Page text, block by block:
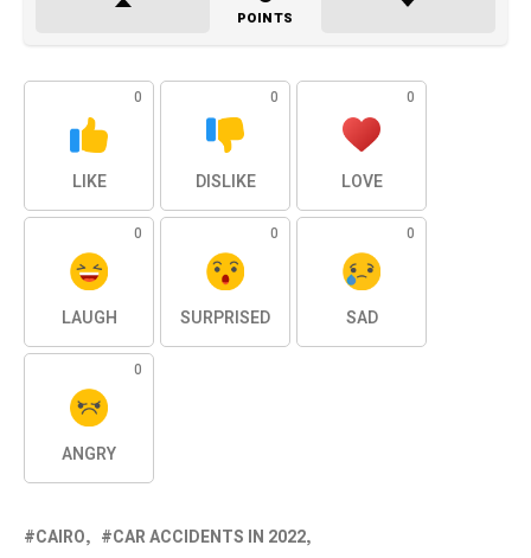
POINTS
0
LIKE
0
DISLIKE
0
LOVE
0
LAUGH
0
SURPRISED
0
SAD
0
ANGRY
CAIRO
CAR ACCIDENTS IN 2022